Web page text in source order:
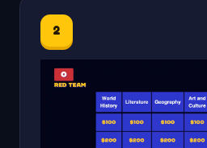
2